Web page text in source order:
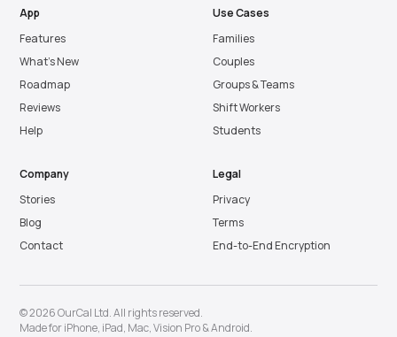
App
Features
What’s New
Roadmap
Reviews
Help
Use Cases
Families
Couples
Groups & Teams
Shift Workers
Students
Company
Stories
Blog
Contact
Legal
Privacy
Terms
End-to-End Encryption
© 2026 OurCal Ltd. All rights reserved.
Made foriPhone, iPad, Mac,Vision Pro&Android.